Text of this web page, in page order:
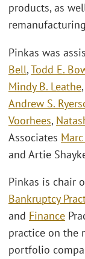
products, as
Pinkas was
Bell,Todd E.
Mindy B. Leathe,
Andrew S.
Voorhees,
Associates
and Artie
Pinkas is chair
Bankruptcy
and Finance
practice on the
portfolio